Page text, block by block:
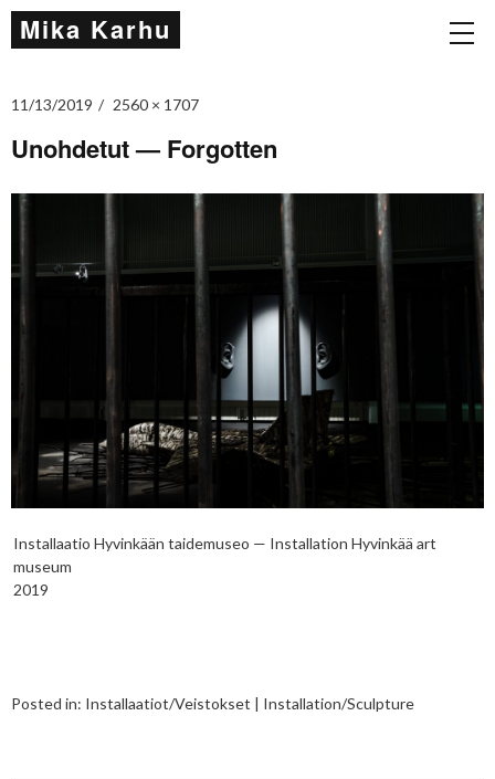
Mika Karhu
11/13/2019 2560 × 1707
Unohdetut — Forgotten
Installaatio Hyvinkään taidemuseo — Installation Hyvinkää art
museum
2019
Posted in: Installaatiot/Veistokset | Installation/Sculpture